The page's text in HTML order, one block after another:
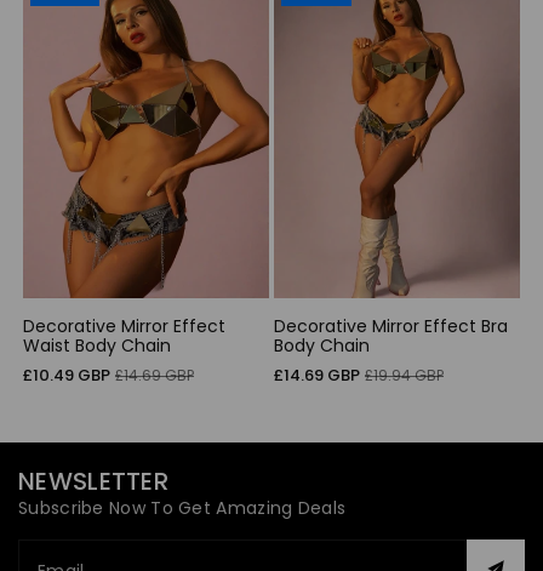
Decorative Mirror Effect
Waist Body Chain
Sale
£10.49 GBP Regular
£14.69 GBP
Decorative Mirror Effect Bra
Body Chain
Sale
£14.69 GBP Regular
£19.94 GBP
NEWSLETTER
Subscribe Now To Get Amazing Deals